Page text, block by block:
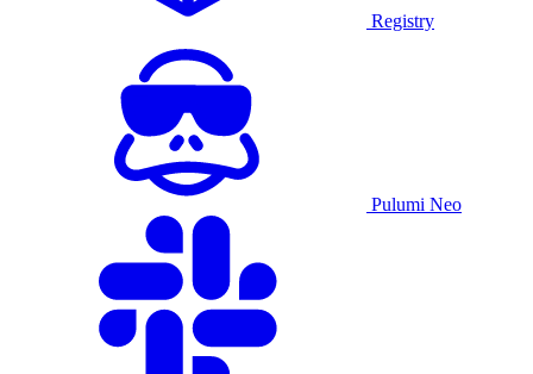
Registry
Pulumi Neo